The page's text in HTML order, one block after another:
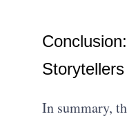
Storytellers
In summary,